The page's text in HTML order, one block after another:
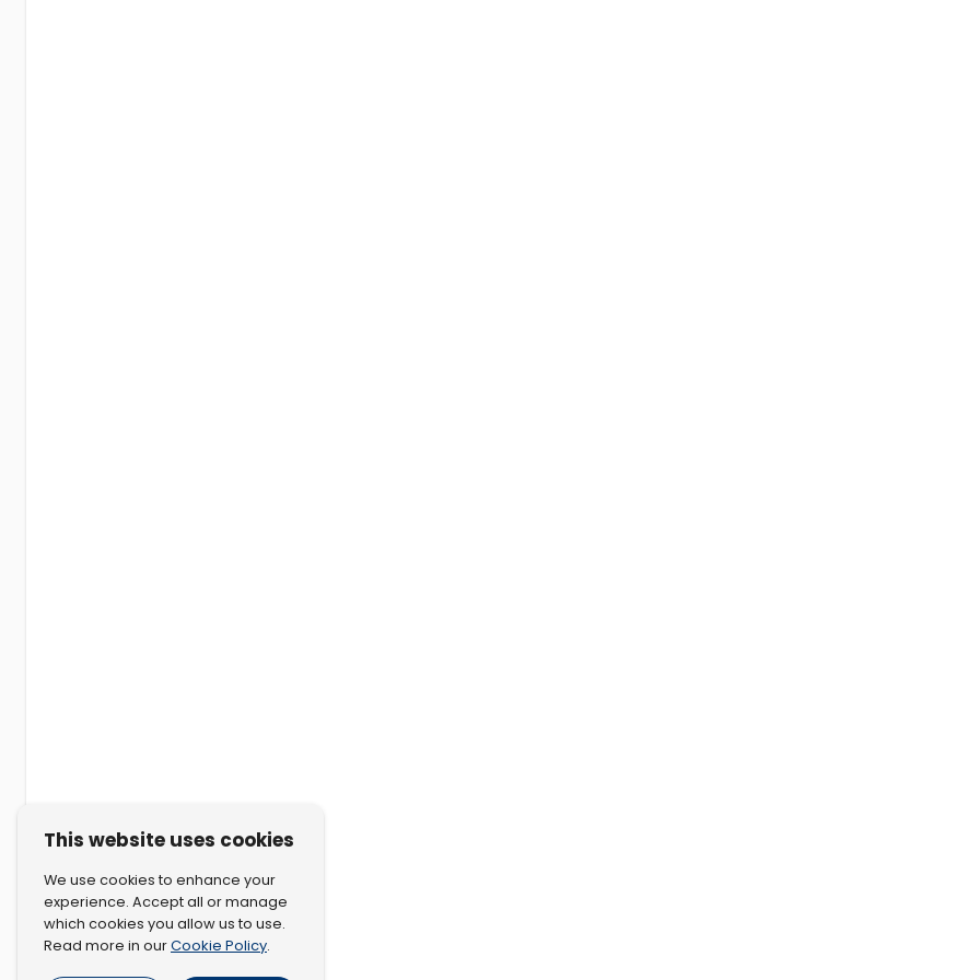
This website uses cookies
We use cookies to enhance your
experience. Accept all or manage
which cookies you allow us to use.
Read more in ourCookie Policy.